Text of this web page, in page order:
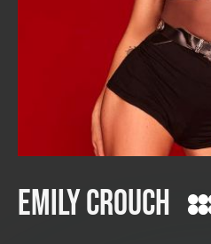
Emily Crouch